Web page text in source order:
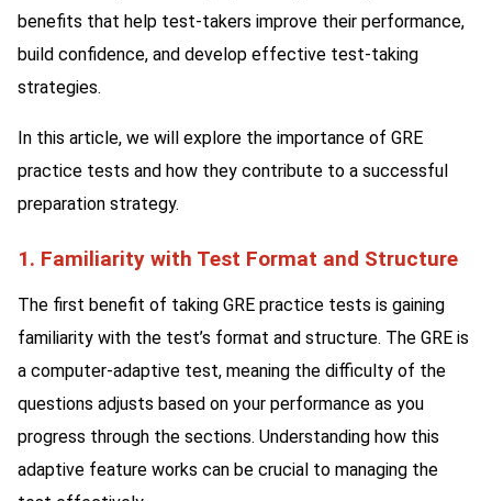
benefits that help test-takers improve their performance,
build confidence, and develop effective test-taking
strategies.
In this article, we will explore the importance of GRE
practice tests and how they contribute to a successful
preparation strategy.
1. Familiarity with Test Format and Structure
The first benefit of taking GRE practice tests is gaining
familiarity with the test’s format and structure. The GRE is
a computer-adaptive test, meaning the difficulty of the
questions adjusts based on your performance as you
progress through the sections. Understanding how this
adaptive feature works can be crucial to managing the